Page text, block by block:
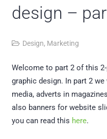
design –
Design, Marketing
Welcome to part 2 of this
graphic design. In part 2
media, adverts in
also banners for website
you can read this here.